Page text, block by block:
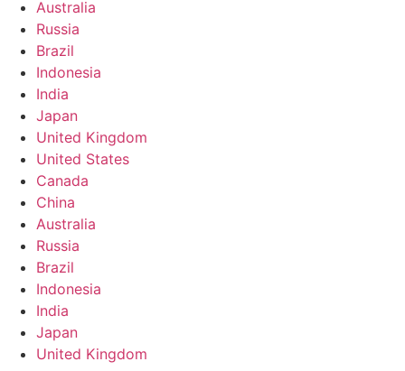
Australia
Russia
Brazil
Indonesia
India
Japan
United Kingdom
United States
Canada
China
Australia
Russia
Brazil
Indonesia
India
Japan
United Kingdom